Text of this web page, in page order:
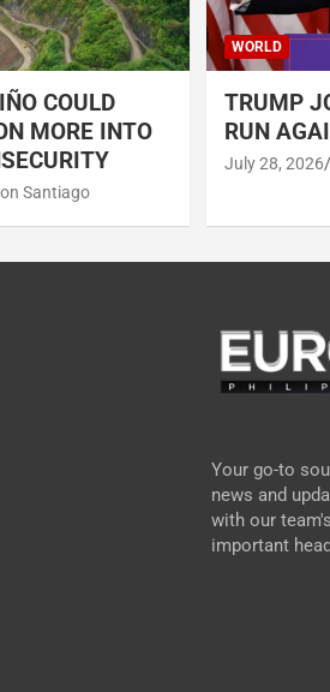
COULD
MORE INTO
Santiago
WORLD
TRUMP
RUN
July 28, 2026
Your go-to
news and
with our
important